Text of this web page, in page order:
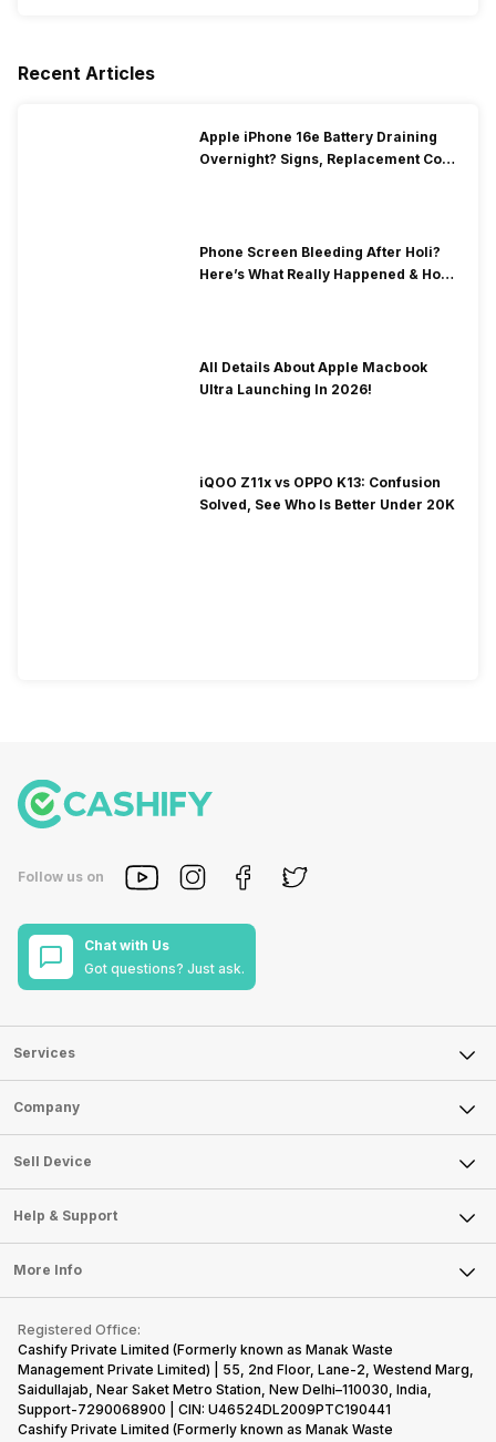
Recent Articles
Apple iPhone 16e Battery Draining
Overnight? Signs, Replacement Cost
Phone Screen Bleeding After Holi?
Here’s What Really Happened & How
All Details About Apple Macbook
Ultra Launching In 2026!
iQOO Z11x vs OPPO K13: Confusion
Solved, See Who Is Better Under 20K
Follow us on
Chat with Us
Got questions? Just ask.
Services
Sell Phone
Sell Television
Sell Smart Watch
Sell Smart Speakers
Sell DSLR Camera
Sell Earbuds
Repair Phone
Buy Gadgets
Recycle Phone
Find New Phone
Partner With Us
Company
About Us
Careers
Articles
Press Releases
Become Cashify Partner
Become Supersale Partner
Corporate Information
Sell Device
Mobile Phone
Laptop
Tablet
iMac
Gaming Consoles
Help & Support
FAQ
Contact Us
Warranty Policy
Refund Policy
More Info
Privacy Policy
Terms of Use
E-Waste Policy
Cookie Policy
Registered Office:
Cashify Private Limited (Formerly known as Manak Waste
Management Private Limited) | 55, 2nd Floor, Lane-2, Westend Marg,
Saidullajab, Near Saket Metro Station, New Delhi–110030, India,
Support-7290068900 | CIN: U46524DL2009PTC190441
Cashify Private Limited (Formerly known as Manak Waste